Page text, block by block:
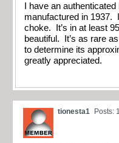
I have an
manufactured in 1937.
choke. It’s in at least
beautiful. It’s as rare
to determine its
greatly appreciated.
tionesta1 Posts: